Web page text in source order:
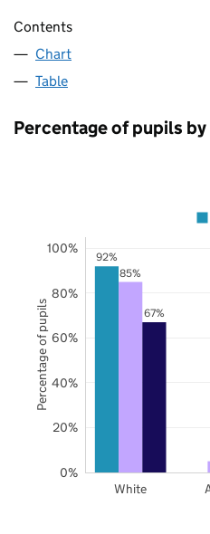
Contents
Chart
Table
Percentage of pupils
92%
85%
67%
White
0%
20%
40%
60%
80%
100%
Percentage of pupils